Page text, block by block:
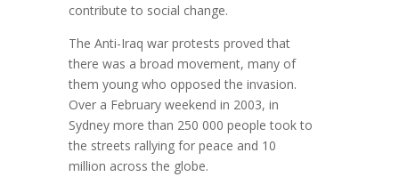
contribute to social change.
The Anti-Iraq war protests proved that
there was a broad movement, many of
them young who opposed the invasion.
Over a February weekend in 2003, in
Sydney more than 250 000 people took to
the streets rallying for peace and 10
million across the globe.